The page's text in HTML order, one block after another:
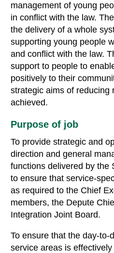
management of young
in conflict with the law.
the delivery of a whole
supporting young people
and conflict with the law.
support to people to
positively to their
strategic aims of reducing
achieved.
Purpose of job
To provide strategic and
direction and general
functions delivered by the
to ensure that service-
as required to the Chief
members, the Depute
Integration Joint Board.
To ensure that the day-to-
service areas is effectively